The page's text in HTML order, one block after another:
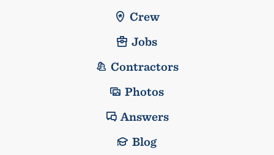
Crew
Jobs
Contractors
Photos
Answers
Blog